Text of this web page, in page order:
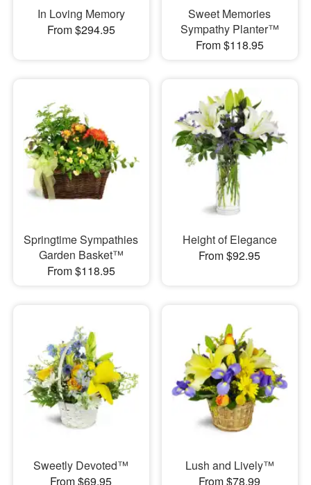
In Loving Memory
From $294.95
Sweet Memories
Sympathy Planter™
From $118.95
Springtime Sympathies
Garden Basket™
From $118.95
Height of Elegance
From $92.95
Sweetly Devoted™
From $69.95
Lush and Lively™
From $78.99